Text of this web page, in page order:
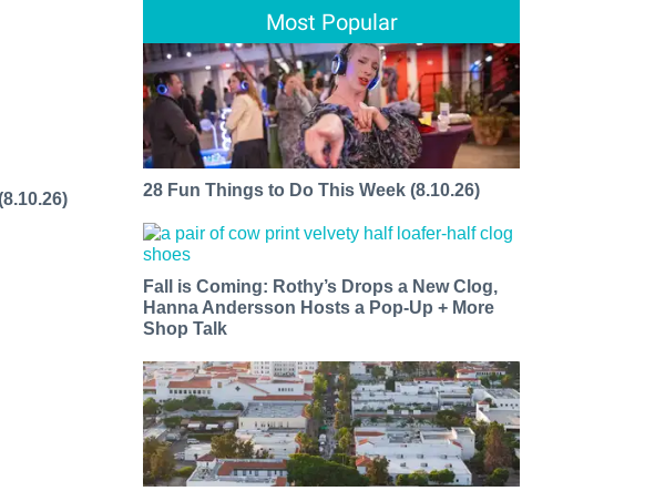
Most Popular
28 Fun Things to Do This Week (8.10.26)
Fall is Coming: Rothy’s Drops a New Clog,
Hanna Andersson Hosts a Pop-Up + More
Shop Talk